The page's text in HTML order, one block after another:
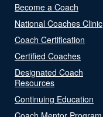
Become a Coach
National Coaches Clinic
Coach Certification
Certified Coaches
Designated Coach
Resources
Continuing Education